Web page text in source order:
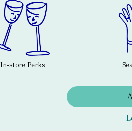
In-store Perks